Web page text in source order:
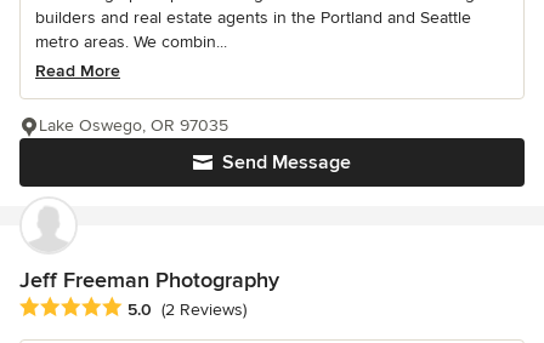
builders and real estate agents in the Portland and Seattle
metro areas. We combin...
Read More
Send Message
Lake Oswego, OR 97035
Jeff Freeman Photography
Average rating: 5 out of 5 stars
5.0 (2 Reviews)